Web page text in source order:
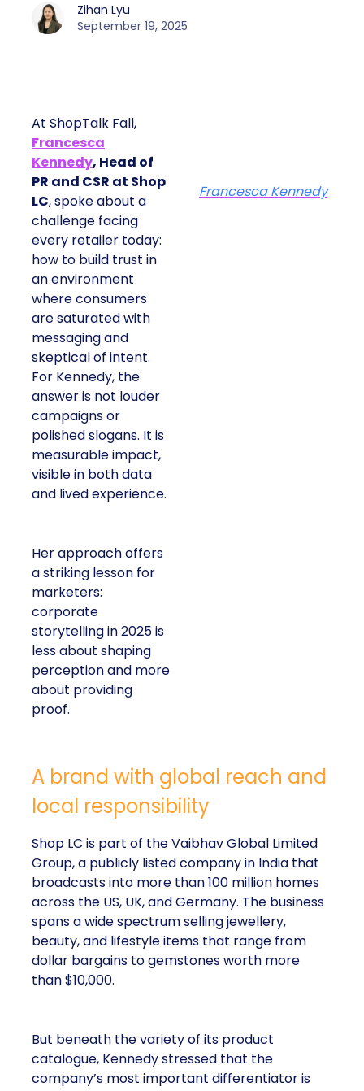
Zihan Lyu
September 19, 2025
At ShopTalk Fall,
Francesca
Kennedy, Head of
PR and CSR at Shop
LC, spoke about a
challenge facing
every retailer today:
how to build trust in
an environment
where consumers
are saturated with
messaging and
skeptical of intent.
For Kennedy, the
answer is not louder
campaigns or
polished slogans. It is
measurable impact,
visible in both data
and lived experience.
Her approach offers
a striking lesson for
marketers:
corporate
storytelling in 2025 is
less about shaping
perception and more
about providing
proof.
Francesca Kennedy
A brand with global reach and
local responsibility
Shop LC is part of the Vaibhav Global Limited
Group, a publicly listed company in India that
broadcasts into more than 100 million homes
across the US, UK, and Germany. The business
spans a wide spectrum selling jewellery,
beauty, and lifestyle items that range from
dollar bargains to gemstones worth more
than $10,000.
But beneath the variety of its product
catalogue, Kennedy stressed that the
company’s most important differentiator is